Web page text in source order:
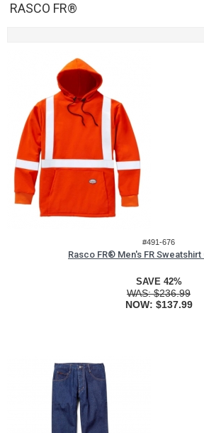
RASCO FR®
#491-676
Rasco FR® Men's FR Sweatshirt
SAVE 42%
WAS:$236.99
NOW: $137.99